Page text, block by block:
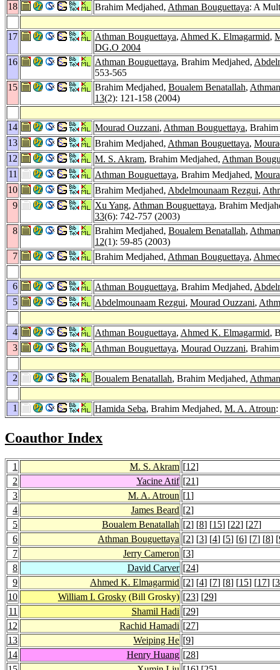
18
Brahim Medjahed, Athman Bouguettaya: A
17
Athman Bouguettaya, Ahmed K. Elmagarmid,
DG.O 2004
16
Athman Bouguettaya, Brahim Medjahed,
553-565
15
Brahim Medjahed, Boualem Benatallah,
13(2): 121-158 (2004)
14
Mourad Ouzzani, Athman Bouguettaya,
13
Brahim Medjahed, Athman Bouguettaya,
12
M. S. Akram, Brahim Medjahed, Athman
11
Athman Bouguettaya, Brahim Medjahed,
10
Brahim Medjahed, Abdelmounaam Rezgui,
9
Xu Yang, Athman Bouguettaya, Brahim
33(6): 742-757 (2003)
8
Brahim Medjahed, Boualem Benatallah,
12(1): 59-85 (2003)
7
Brahim Medjahed, Athman Bouguettaya,
6
Athman Bouguettaya, Brahim Medjahed,
5
Abdelmounaam Rezgui, Mourad Ouzzani,
4
Athman Bouguettaya, Ahmed K. Elmagarmid,
3
Athman Bouguettaya, Mourad Ouzzani,
2
Boualem Benatallah, Brahim Medjahed,
1
Hamida Seba, Brahim Medjahed, M. A. Atroun
Coauthor Index
1 M. S. Akram [12]
2
Yacine Atif [21]
3
M. A. Atroun [1]
4
James Beard [2]
5
Boualem Benatallah [2] [8] [15] [22] [27]
6
Athman Bouguettaya [2] [3] [4] [5] [6] [7] [8] [
7
Jerry Cameron [3]
8
David Carver [24]
9
Ahmed K. Elmagarmid [2] [4] [7] [8] [15] [17] [
10
William I. Grosky (Bill Grosky) [23] [29]
11
Shamil Hadi [29]
12
Rachid Hamadi [27]
13
Weiping He [9]
14
Henry Huang [28]